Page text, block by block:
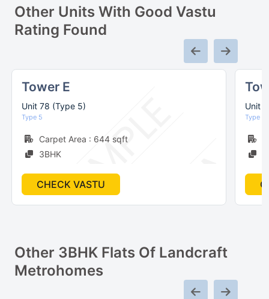
Other Units With Good Vastu
Rating Found
Tower E
Unit 78 (Type 5)
Type 5
Carpet Area : 644 sqft
3BHK
CHECK VASTU
Unit
Type 6
Other 3BHK Flats Of Landcraft
Metrohomes